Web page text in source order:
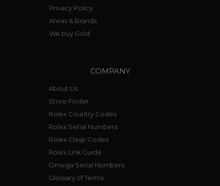
Privacy Policy
Areas & Brands
We buy Gold
COMPANY
About Us
Store Finder
Rolex Country Codes
Rolex Serial Numbers
Rolex Clasp Codes
Rolex Link Guide
Omega Serial Numbers
Glossary of Terms